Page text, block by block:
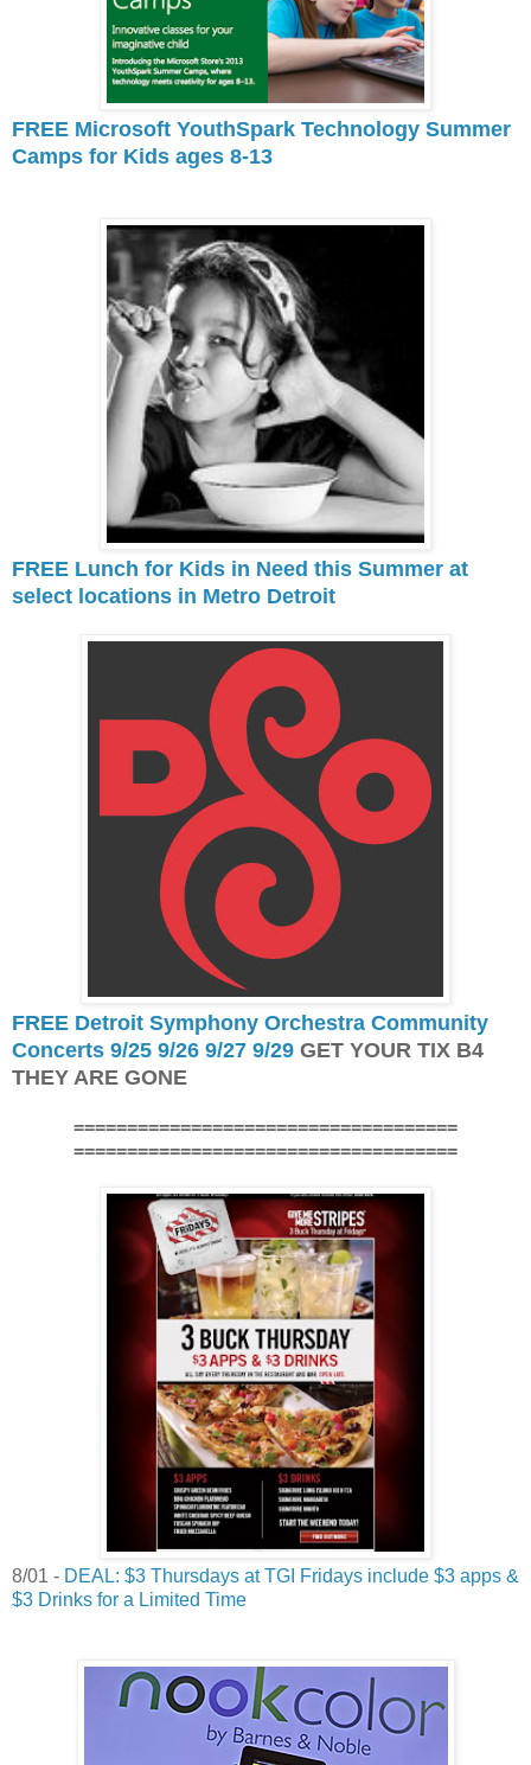
FREE Microsoft YouthSpark Technology Summer
Camps for Kids ages 8-13
FREE Lunch for Kids in Need this Summer at
select locations in Metro Detroit
FREE Detroit Symphony Orchestra Community
Concerts 9/25 9/26 9/27 9/29 GET YOUR TIX B4
THEY ARE GONE
====================================
====================================
8/01 - DEAL: $3 Thursdays at TGI Fridays include $3 apps &
$3 Drinks for a Limited Time